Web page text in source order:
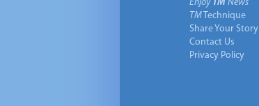
Enjoy TM News
TM Technique
Share Your Story
Contact Us
Privacy Policy